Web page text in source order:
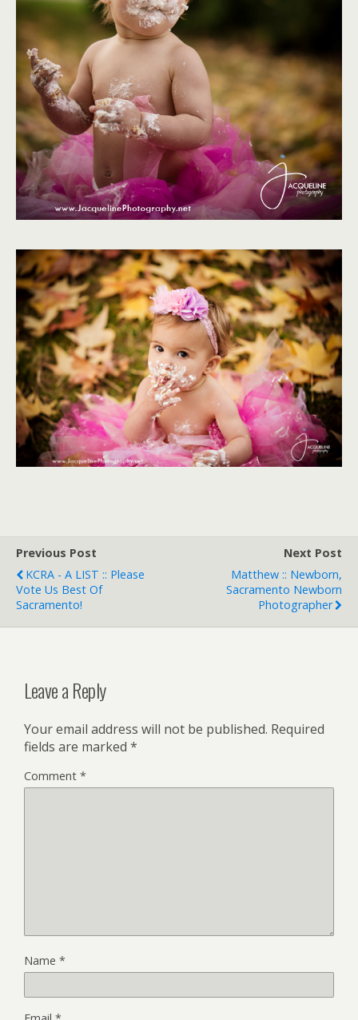
Previous Post
KCRA - A LIST :: Please
Vote Us Best Of
Sacramento!
Next Post
Matthew :: Newborn,
Sacramento Newborn
Photographer
Leave a Reply
Your email address will not be published. Required
fields are marked *
Comment *
Name *